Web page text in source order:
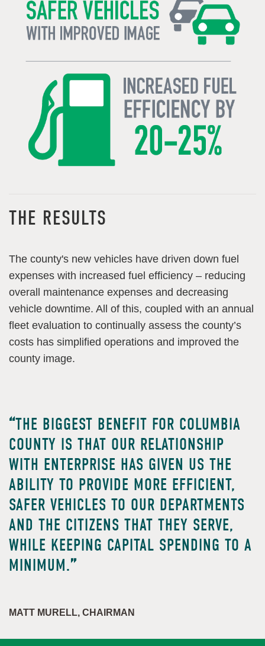
THE RESULTS
The county's new vehicles have driven down fuel
expenses with increased fuel efficiency – reducing
overall maintenance expenses and decreasing
vehicle downtime. All of this, coupled with an annual
fleet evaluation to continually assess the county’s
costs has simplified operations and improved the
county image.
THE BIGGEST BENEFIT FOR COLUMBIA
COUNTY IS THAT OUR RELATIONSHIP
WITH ENTERPRISE HAS GIVEN US THE
ABILITY TO PROVIDE MORE EFFICIENT,
SAFER VEHICLES TO OUR DEPARTMENTS
AND THE CITIZENS THAT THEY SERVE,
WHILE KEEPING CAPITAL SPENDING TO A
MINIMUM.
MATT MURELL, CHAIRMAN